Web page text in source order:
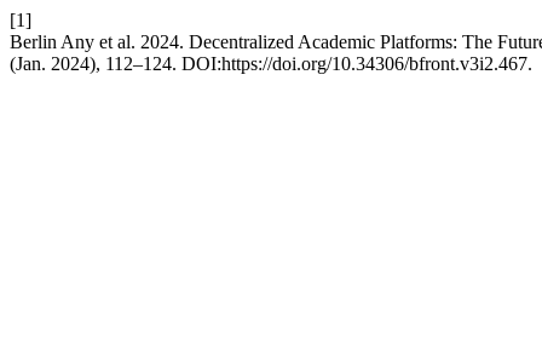
[1]
Berlin Any et al. 2024. Decentralized Academic Platforms: The
(Jan. 2024), 112–124. DOI:https://doi.org/10.34306/bfront.v3i2.467.